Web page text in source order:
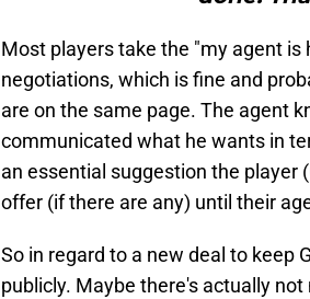
Most players take the "my agent
negotiations, which is fine and
are on the same page. The agent
communicated what he wants in
an essential suggestion the player
offer (if there are any) until their
So in regard to a new deal to keep
publicly. Maybe there's actually